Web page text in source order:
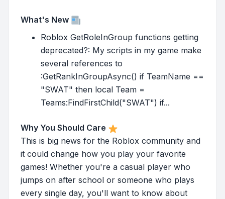
What's New
Roblox GetRoleInGroup functions getting
deprecated?: My scripts in my game make
several references to
:GetRankInGroupAsync() if TeamName ==
"SWAT" then local Team =
Teams:FindFirstChild("SWAT") if...
Why You Should Care
This is big news for the Roblox community and
it could change how you play your favorite
games! Whether you're a casual player who
jumps on after school or someone who plays
every single day, you'll want to know about